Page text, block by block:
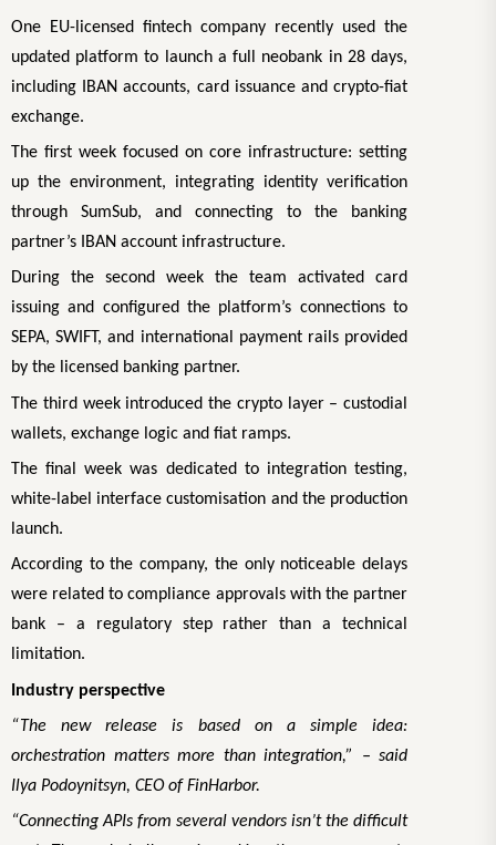
One EU-licensed fintech company recently used the
updated platform to launch a full neobank in 28 days,
including IBAN accounts, card issuance and crypto-fiat
exchange.
The first week focused on core infrastructure: setting
up the environment, integrating identity verification
through SumSub, and connecting to the banking
partner’s IBAN account infrastructure.
During the second week the team activated card
issuing and configured the platform’s connections to
SEPA, SWIFT, and international payment rails provided
by the licensed banking partner.
The third week introduced the crypto layer – custodial
wallets, exchange logic and fiat ramps.
The final week was dedicated to integration testing,
white-label interface customisation and the production
launch.
According to the company, the only noticeable delays
were related to compliance approvals with the partner
bank – a regulatory step rather than a technical
limitation.
Industry perspective
“The new release is based on a simple idea:
orchestration matters more than integration,” – said
Ilya Podoynitsyn, CEO of FinHarbor.
“Connecting APIs from several vendors isn’t the difficult